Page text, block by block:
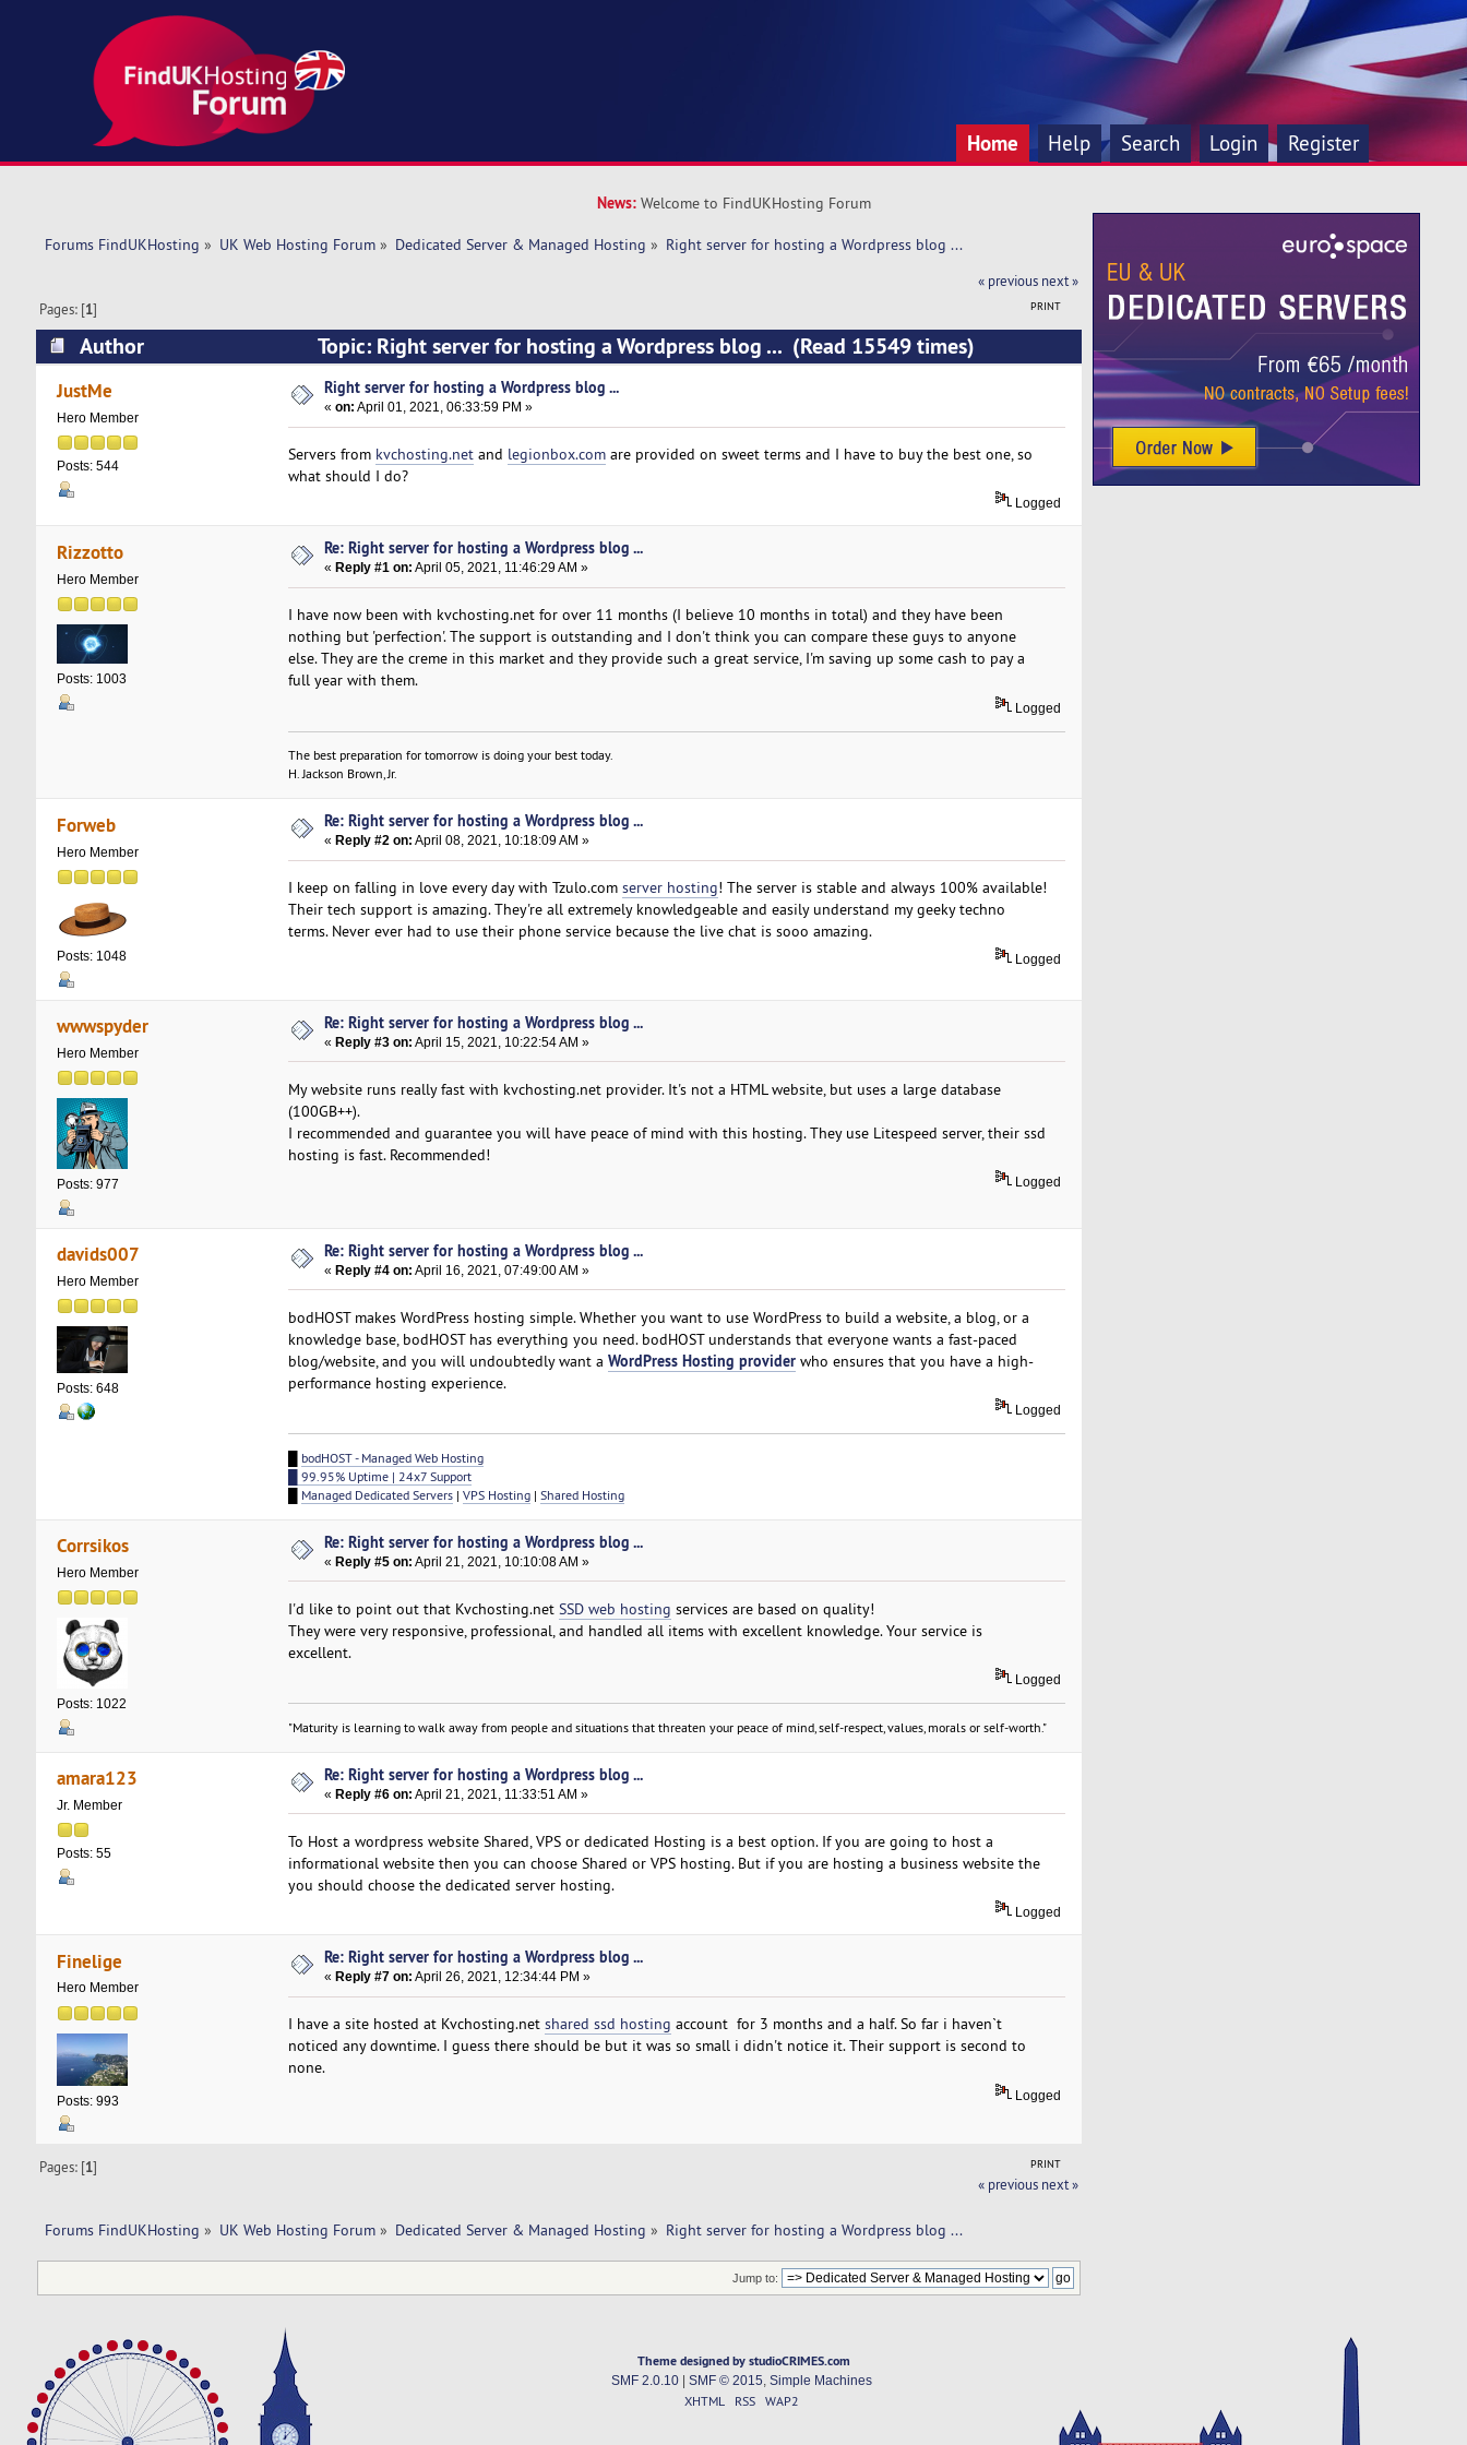
Home Help Search Login Register
News: Welcome to FindUKHosting Forum
Forums FindUKHosting » UK Web Hosting Forum» Dedicated Server & Managed Hosting » Right server for hosting a Wordpress blog ...
« previous next »
PRINT
Pages: [1]
Author Topic: Right server for hosting a Wordpress blog ... (Read 15549 times)
JustMe
Hero Member
Posts: 544
Right server for hosting a Wordpress blog ...
«on: April 01, 2021, 06:33:59 PM »
Servers from kvchosting.netand legionbox.comare provided on sweet terms and I have to buy the best one, so
what should I do?
Logged
Rizzotto
Hero Member
Posts: 1003
Re: Right server for hosting a Wordpress blog ...
« Reply #1 on: April 05, 2021, 11:46:29 AM »
I have now been with kvchosting.net for over 11 months (I believe 10 months in total) and they have been
nothing but 'perfection'. The support is outstanding and I don't think you can compare these guys to anyone
else. They are the creme in this market and they provide such a great service, I'm saving up some cash to pay a
full year with them.
Logged
The best preparation for tomorrow is doing your best today.
H. Jackson Brown, Jr.
Forweb
Hero Member
Posts: 1048
Re: Right server for hosting a Wordpress blog ...
« Reply #2 on: April 08, 2021, 10:18:09 AM »
I keep on falling in love every day with Tzulo.com server hosting! The server is stable and always 100% available!
Their tech support is amazing. They're all extremely knowledgeable and easily understand my geeky techno
terms. Never ever had to use their phone service because the live chat is sooo amazing.
Logged
wwwspyder
Hero Member
Posts: 977
Re: Right server for hosting a Wordpress blog ...
«Reply #3 on: April 15, 2021, 10:22:54 AM »
My website runs really fast with kvchosting.net provider. It's not a HTML website, but uses a large database
(100GB++).
I recommended and guarantee you will have peace of mind with this hosting. They use Litespeed server, their ssd
hosting is fast. Recommended!
Logged
davids007
Hero Member
Posts: 648
Re: Right server for hosting a Wordpress blog ...
«Reply #4 on: April 16, 2021, 07:49:00 AM »
bodHOST makes WordPress hosting simple. Whether you want to use WordPress to build a website, a blog, or a
knowledge base, bodHOST has everything you need. bodHOST understands that everyone wants a fast-paced
blog/website, and you will undoubtedly want a WordPress Hosting providerwho ensures that you have a high-
performance hosting experience.
Logged
bodHOST - Managed Web Hosting
█ 99.95% Uptime | 24x7 Support
Managed Dedicated Servers| VPS Hosting| Shared Hosting
Corrsikos
Hero Member
Posts: 1022
Re: Right server for hosting a Wordpress blog ...
«Reply #5 on: April 21, 2021, 10:10:08 AM »
I'd like to point out that Kvchosting.net SSD web hosting services are based on quality!
They were very responsive, professional, and handled all items with excellent knowledge. Your service is
excellent.
Logged
"Maturity is learning to walk away from people and situations that threaten your peace of mind, self-respect, values, morals or self-worth."
amara123
Jr. Member
Posts: 55
Re: Right server for hosting a Wordpress blog ...
«Reply #6 on: April 21, 2021, 11:33:51 AM »
To Host a wordpress website Shared, VPS or dedicated Hosting is a best option. If you are going to host a
informational website then you can choose Shared or VPS hosting. But if you are hosting a business website the
you should choose the dedicated server hosting.
Logged
Finelige
Hero Member
Posts: 993
Re: Right server for hosting a Wordpress blog ...
« Reply #7 on: April 26, 2021, 12:34:44 PM »
I have a site hosted at Kvchosting.net shared ssd hosting account for 3 months and a half. So far i haven`t
noticed any downtime. I guess there should be but it was so small i didn't notice it. Their support is second to
none.
Logged
PRINT
Pages: [1]
« previous next »
Forums FindUKHosting » UK Web Hosting Forum» Dedicated Server & Managed Hosting » Right server for hosting a Wordpress blog ...
Jump to:
Theme designed by studioCRIMES.com
SMF 2.0.10| SMF © 2015 Simple Machines
XHTML RSS WAP2